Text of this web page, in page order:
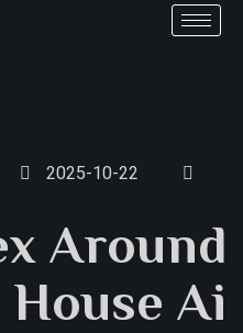
2025-10-22
Around
Ai